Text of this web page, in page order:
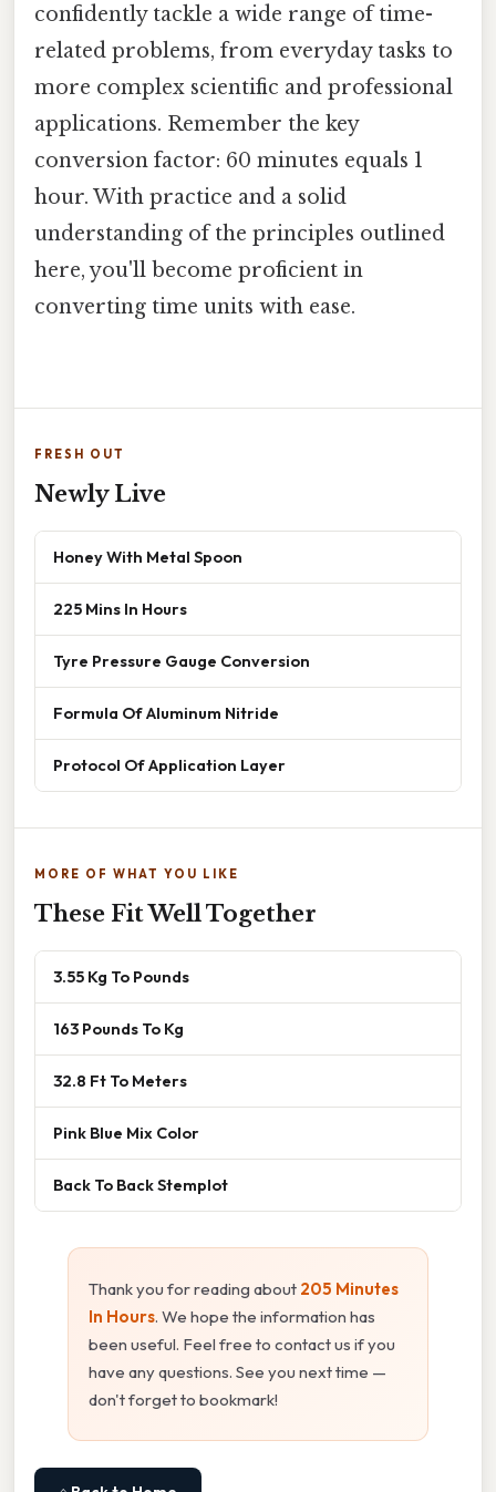
confidently tackle a wide range of time-
related problems, from everyday tasks to
more complex scientific and professional
applications. Remember the key
conversion factor: 60 minutes equals 1
hour. With practice and a solid
understanding of the principles outlined
here, you'll become proficient in
converting time units with ease.
FRESH OUT
Newly Live
Honey With Metal Spoon
225 Mins In Hours
Tyre Pressure Gauge Conversion
Formula Of Aluminum Nitride
Protocol Of Application Layer
MORE OF WHAT YOU LIKE
These Fit Well Together
3.55 Kg To Pounds
163 Pounds To Kg
32.8 Ft To Meters
Pink Blue Mix Color
Back To Back Stemplot
Thank you for reading about 205 Minutes
In Hours. We hope the information has
been useful. Feel free to contact us if you
have any questions. See you next time —
don't forget to bookmark!